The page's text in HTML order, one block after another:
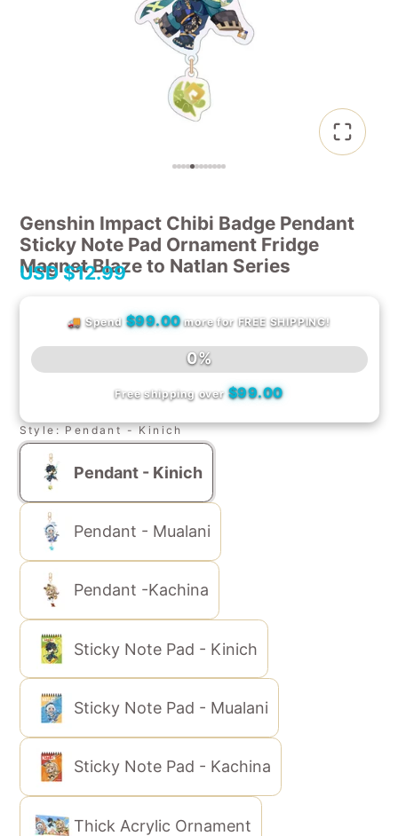
Genshin Impact Chibi Badge Pendant
Sticky Note Pad Ornament Fridge
Magnet Blaze to Natlan Series
USD$12.99
🚚 Spend $99.00more for FREE SHIPPING!
0%
Free shipping over $99.00
Style:Pendant - Kinich
Pendant - Kinich
Pendant - Mualani
Pendant -Kachina
Sticky Note Pad - Kinich
Sticky Note Pad - Mualani
Sticky Note Pad - Kachina
Thick Acrylic Ornament